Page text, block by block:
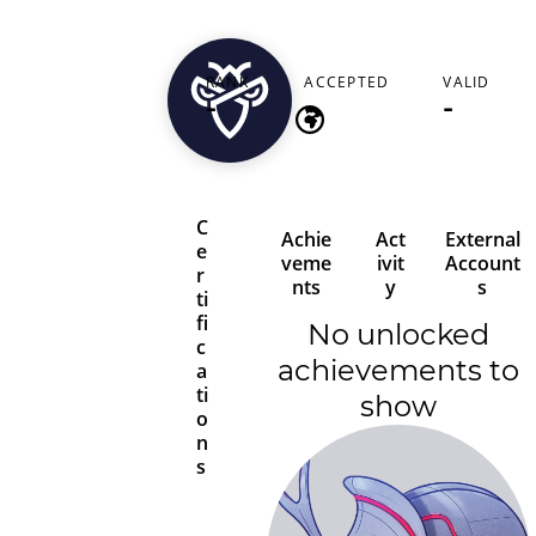
pauldavies3803
RANK
-
ACCEPTED
-
VALID
-
C
e
r
ti
fi
c
a
ti
o
n
s
Achie
veme
nts
Act
ivit
y
External
Account
s
No unlocked
achievements to
show